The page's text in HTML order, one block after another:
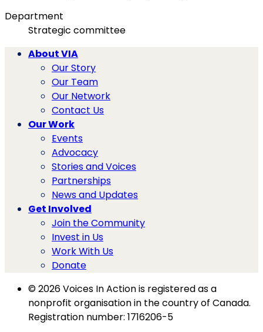
Department
Strategic committee
About VIA
Our Story
Our Team
Our Network
Contact Us
Our Work
Events
Advocacy
Stories and Voices
Partnerships
News and Updates
Get Involved
Join the Community
Invest in Us
Work With Us
Donate
© 2026 Voices In Action is registered as a
nonprofit organisation in the country of Canada.
Registration number: 1716206-5